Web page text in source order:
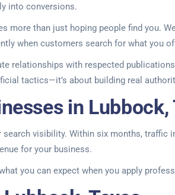
into conversions.
more than just hoping people find you.
when customers search for what you
relationships with respected
tactics—it’s about building real
in Lubbock,
visibility. Within six months,
for your business.
you can expect when you apply